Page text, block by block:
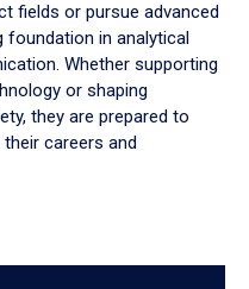
fields or pursue advanced
foundation in analytical
Whether supporting
or shaping
they are prepared to
careers and